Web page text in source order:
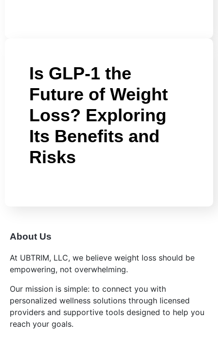
Is GLP-1 the
Future of Weight
Loss? Exploring
Its Benefits and
Risks
About Us
At UBTRIM, LLC, we believe weight loss should be
empowering, not overwhelming.
Our mission is simple: to connect you with
personalized wellness solutions through licensed
providers and supportive tools designed to help you
reach your goals.